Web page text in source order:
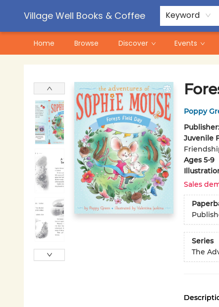
Village Well Books & Coffee Keyword
Home Browse Discover Events
Contact & Hours
Pre-Order Campaigns
Poppy
Publisher:
Juvenile
Ages 5-9
Sales
Series
The